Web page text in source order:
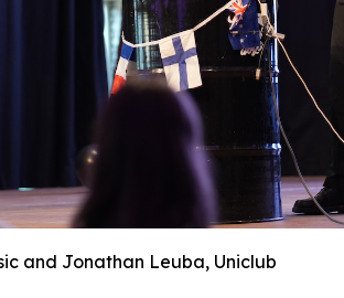
and Jonathan Leuba, Uniclub